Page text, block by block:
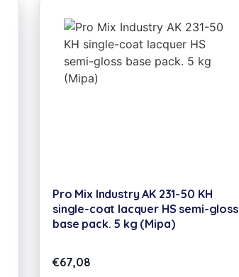
Pro Mix Industry AK 231-50 KH
single-coat lacquer HS semi-gloss
base pack. 5 kg (Mipa)
€67,08